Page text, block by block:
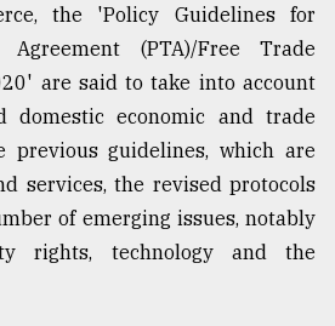
the 'Policy Guidelines for
(PTA)/Free Trade
are said to take into account
domestic economic and trade
previous guidelines, which are
services, the revised protocols
of emerging issues, notably
rights, technology and the